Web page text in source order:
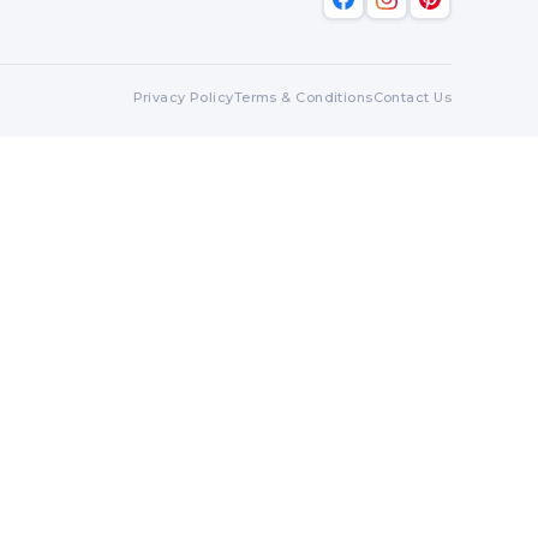
Privacy PolicyTerms & ConditionsContact Us